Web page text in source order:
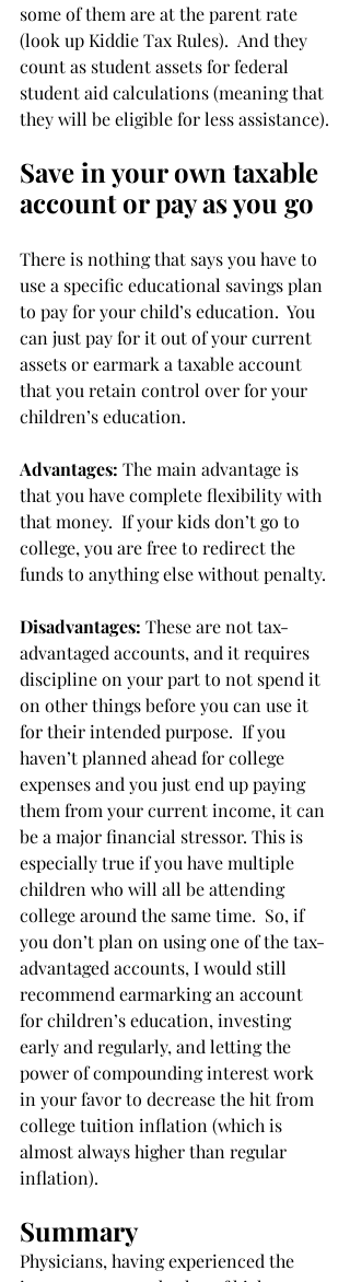
some of them are at the parent rate
(look up Kiddie Tax Rules).  And they
count as student assets for federal
student aid calculations (meaning that
they will be eligible for less assistance).
Save in your own taxable
account or pay as you go
There is nothing that says you have to
use a specific educational savings plan
to pay for your child’s education.  You
can just pay for it out of your current
assets or earmark a taxable account
that you retain control over for your
children’s education.
Advantages: The main advantage is
that you have complete flexibility with
that money.  If your kids don’t go to
college, you are free to redirect the
funds to anything else without penalty.
Disadvantages: These are not tax-
advantaged accounts, and it requires
discipline on your part to not spend it
on other things before you can use it
for their intended purpose.  If you
haven’t planned ahead for college
expenses and you just end up paying
them from your current income, it can
be a major financial stressor. This is
especially true if you have multiple
children who will all be attending
college around the same time.  So, if
you don’t plan on using one of the tax-
advantaged accounts, I would still
recommend earmarking an account
for children’s education, investing
early and regularly, and letting the
power of compounding interest work
in your favor to decrease the hit from
college tuition inflation (which is
almost always higher than regular
inflation).
Summary
Physicians, having experienced the